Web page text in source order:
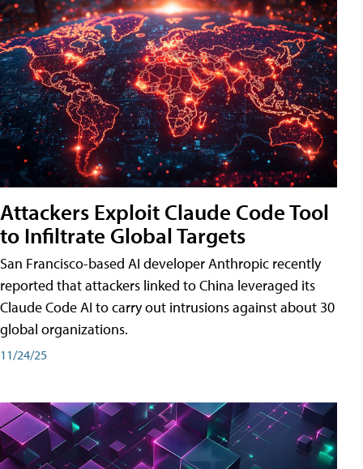
Attackers Exploit Claude Code Tool
to Infiltrate Global Targets
San Francisco-based AI developer Anthropic recently
reported that attackers linked to China leveraged its
Claude Code AI to carry out intrusions against about 30
global organizations.
11/24/25